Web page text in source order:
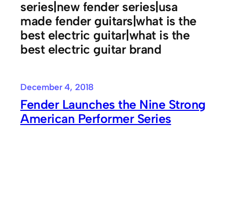
series|new fender series|usa
made fender guitars|what is the
best electric guitar|what is the
best electric guitar brand
December 4, 2018
Fender Launches the Nine Strong
American Performer Series